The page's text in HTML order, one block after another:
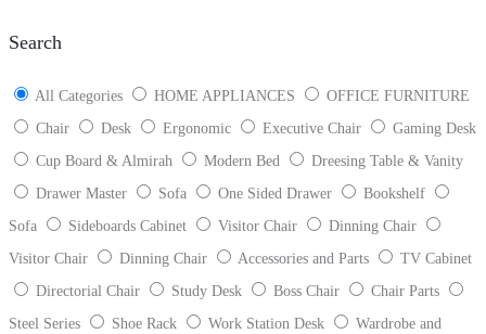
Search
All Categories HOME APPLIANCES
OFFICE FURNITURE
Chair
Desk Ergonomic Executive Chair
Gaming Desk
Cup Board & Almirah
Modern Bed
Dreesing Table & Vanity
Drawer Master
Sofa One Sided Drawer
Bookshelf
Sofa
Sideboards Cabinet Visitor Chair
Dinning Chair
Visitor Chair
Dinning Chair Accessories and Parts
TV Cabinet
Directorial Chair
Study Desk Boss Chair
Chair Parts
Steel Series
Shoe Rack Work Station Desk
Wardrobe and